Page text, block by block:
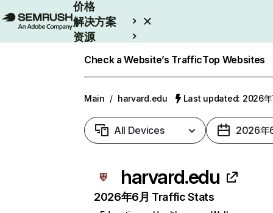
价格
解决方案
资源
Check a Website’s TrafficTop Websites
Main / harvard.edu Last updated: 2026年
All Devices 2026年
harvard.edu
2026年6月 Traffic Stats